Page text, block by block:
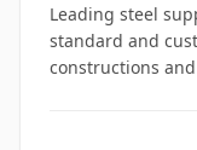
Leading steel
standard and
constructions